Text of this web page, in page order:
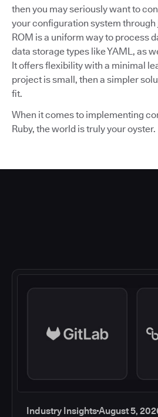
then you may seriously want to
your configuration system through
ROM is a uniform way to process
data storage types like YAML, as
It offers flexibility with a minimal
project is small, then a simpler
fit.
When it comes to implementing
Ruby, the world is truly your oyster.
Industry InsightsAugust 5,